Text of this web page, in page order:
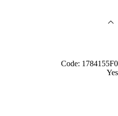
Code: 1784155F0
Yes